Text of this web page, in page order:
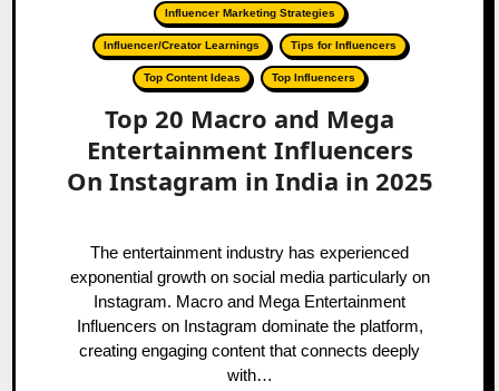
Influencer Marketing Strategies
Influencer/Creator Learnings Tips for Influencers
Top Content Ideas Top Influencers
Top 20 Macro and Mega
Entertainment Influencers
On Instagram in India in 2025
The entertainment industry has experienced
exponential growth on social media particularly on
Instagram. Macro and Mega Entertainment
Influencers on Instagram dominate the platform,
creating engaging content that connects deeply
with…